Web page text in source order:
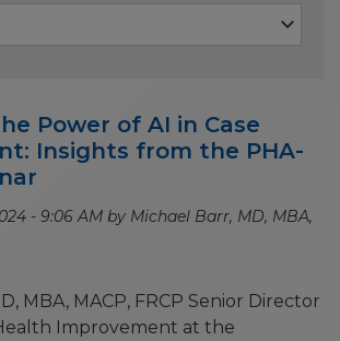
Power of AI in Case
Insights from the PHA-
- 9:06 AM by Michael Barr, MD, MBA,
MBA, MACP, FRCP Senior Director
Improvement at the